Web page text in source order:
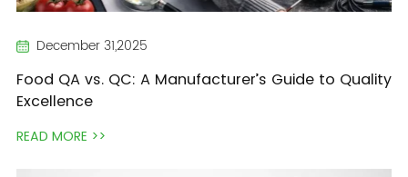
December 31,2025
Food QA vs. QC: A Manufacturer’s Guide to Quality
Excellence
READ MORE >>